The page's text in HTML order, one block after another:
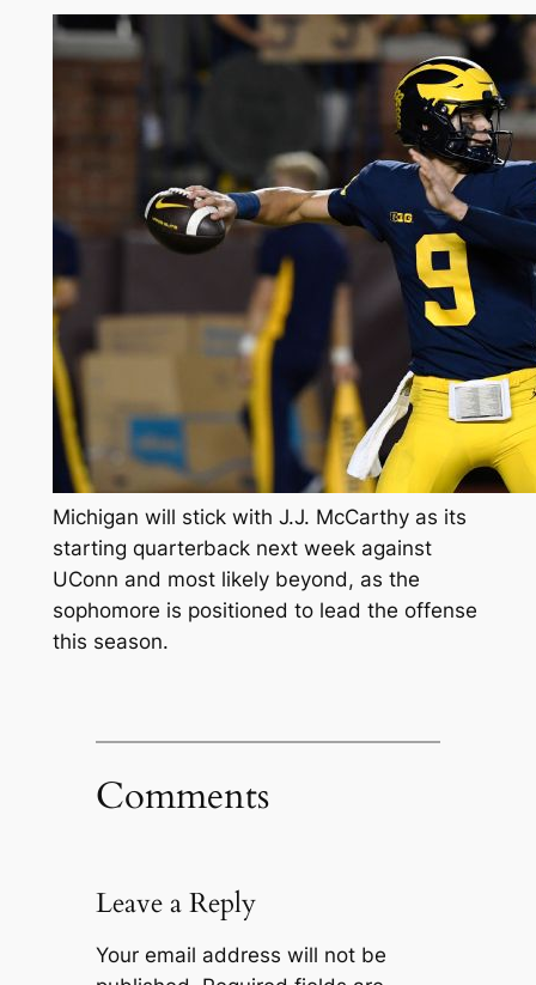
Michigan will stick with J.J. McCarthy as its
starting quarterback next week against
UConn and most likely beyond, as the
sophomore is positioned to lead the offense
this season.
Comments
Leave a Reply
Your email address will not be